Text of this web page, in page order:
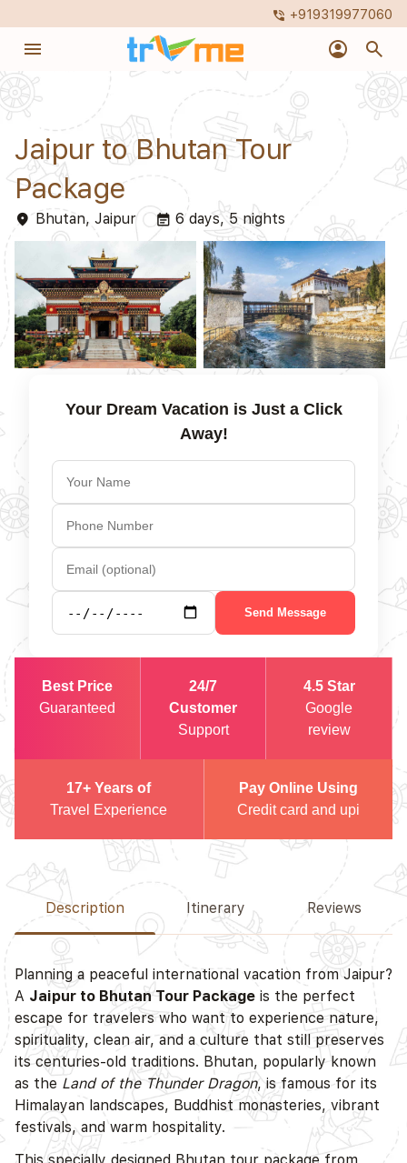
phone_in_talk +919319977060
menu account_circle search
Jaipur to Bhutan Tour
Package
place Bhutan, Jaipur event_note 6 days, 5 nights
Your Dream Vacation is Just a Click
Away!
Send Message
Best Price
Guaranteed
24/7
Customer
Support
4.5 Star
Google
review
17+ Years of
Travel Experience
Pay Online Using
Credit card and upi
Description Itinerary Reviews
Planning a peaceful international vacation from Jaipur?
A Jaipur to Bhutan Tour Package is the perfect
escape for travelers who want to experience nature,
spirituality, clean air, and a culture that still preserves
its centuries-old traditions. Bhutan, popularly known
as the Land of the Thunder Dragon, is famous for its
Himalayan landscapes, Buddhist monasteries, vibrant
festivals, and warm hospitality.
This specially designed Bhutan tour package from